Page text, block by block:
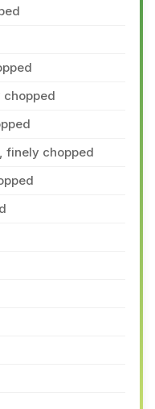
chopped
finely chopped